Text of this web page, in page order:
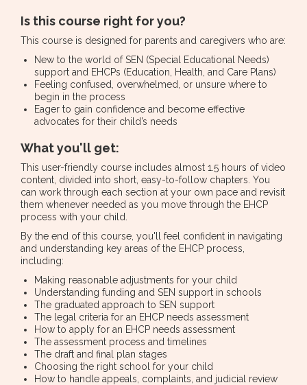
Is this course right for you?
This course is designed for parents and caregivers who are:
New to the world of SEN (Special Educational Needs)
support and EHCPs (Education, Health, and Care Plans)
Feeling confused, overwhelmed, or unsure where to
begin in the process
Eager to gain confidence and become effective
advocates for their child’s needs
What you'll get:
This user-friendly course includes almost 1.5 hours of video
content, divided into short, easy-to-follow chapters. You
can work through each section at your own pace and revisit
them whenever needed as you move through the EHCP
process with your child.
By the end of this course, you'll feel confident in navigating
and understanding key areas of the EHCP process,
including:
Making reasonable adjustments for your child
Understanding funding and SEN support in schools
The graduated approach to SEN support
The legal criteria for an EHCP needs assessment
How to apply for an EHCP needs assessment
The assessment process and timelines
The draft and final plan stages
Choosing the right school for your child
How to handle appeals, complaints, and judicial review